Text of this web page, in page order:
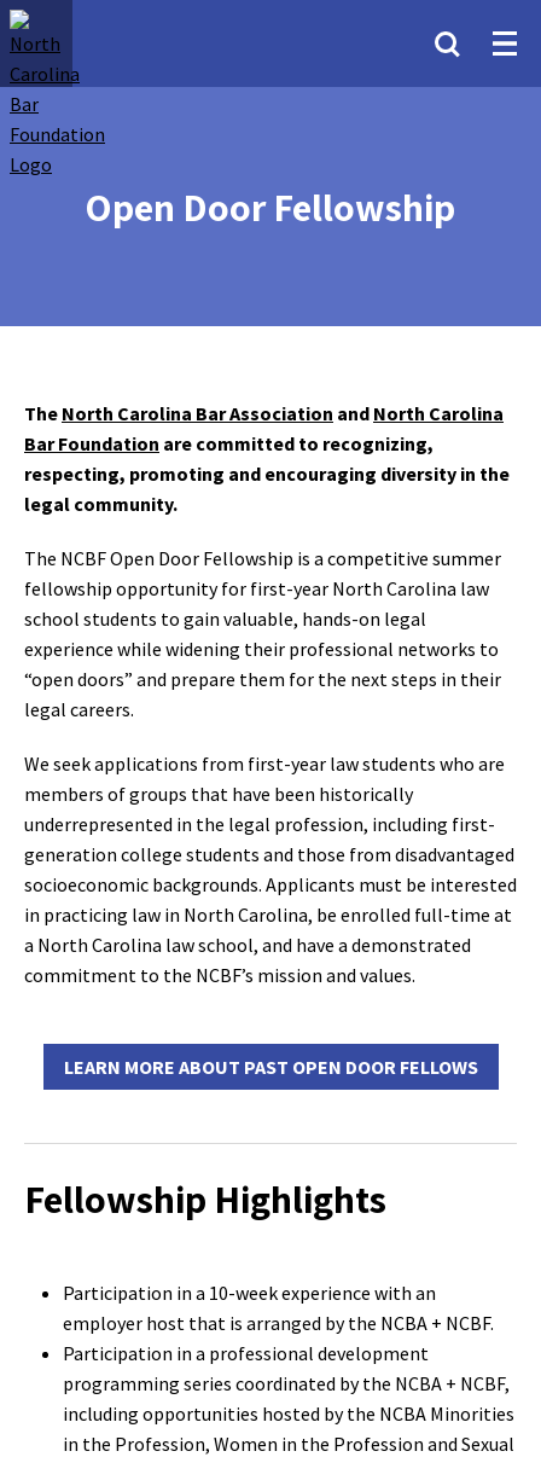
Open Door Fellowship
The North Carolina Bar Association and North Carolina
Bar Foundation are committed to recognizing,
respecting, promoting and encouraging diversity in the
legal community.
The NCBF Open Door Fellowship is a competitive summer
fellowship opportunity for first-year North Carolina law
school students to gain valuable, hands-on legal
experience while widening their professional networks to
“open doors” and prepare them for the next steps in their
legal careers.
We seek applications from first-year law students who are
members of groups that have been historically
underrepresented in the legal profession, including first-
generation college students and those from disadvantaged
socioeconomic backgrounds. Applicants must be interested
in practicing law in North Carolina, be enrolled full-time at
a North Carolina law school, and have a demonstrated
commitment to the NCBF’s mission and values.
LEARN MORE ABOUT PAST OPEN DOOR FELLOWS
Fellowship Highlights
Participation in a 10-week experience with an
employer host that is arranged by the NCBA + NCBF.
Participation in a professional development
programming series coordinated by the NCBA + NCBF,
including opportunities hosted by the NCBA Minorities
in the Profession, Women in the Profession and Sexual